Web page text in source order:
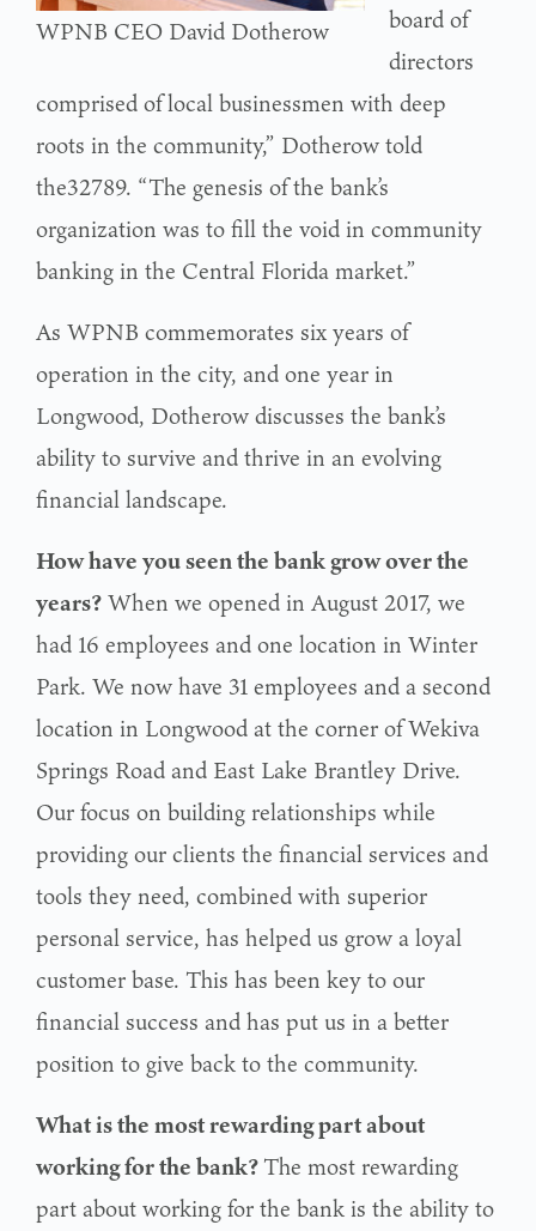
WPNB CEO David Dotherow
board of
directors
comprised of local businessmen with deep
roots in the community,” Dotherow told
the32789. “The genesis of the bank’s
organization was to fill the void in community
banking in the Central Florida market.”
As WPNB commemorates six years of
operation in the city, and one year in
Longwood, Dotherow discusses the bank’s
ability to survive and thrive in an evolving
financial landscape.
How have you seen the bank grow over the
years?When we opened in August 2017, we
had 16 employees and one location in Winter
Park. We now have 31 employees and a second
location in Longwood at the corner of Wekiva
Springs Road and East Lake Brantley Drive.
Our focus on building relationships while
providing our clients the financial services and
tools they need, combined with superior
personal service, has helped us grow a loyal
customer base. This has been key to our
financial success and has put us in a better
position to give back to the community.
What is the most rewarding part about
working for the bank?The most rewarding
part about working for the bank is the ability to